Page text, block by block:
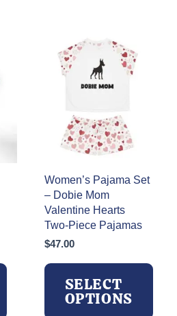
options
may
product
page
Women’s Pajama Set
– Dobie Mom
Valentine Hearts
Two-Piece Pajamas
$47.00
SELECT
OPTIONS